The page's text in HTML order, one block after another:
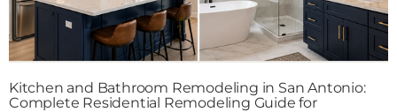
Kitchen and Bathroom Remodeling in San Antonio:
Complete Residential Remodeling Guide for